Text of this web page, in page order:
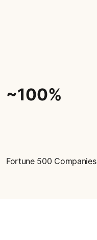
~100%
Fortune 500 Companies